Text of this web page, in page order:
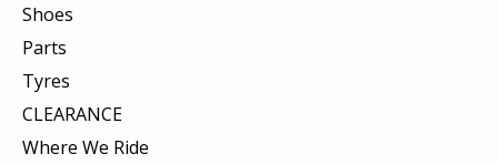
Shoes
Parts
Tyres
CLEARANCE
Where We Ride